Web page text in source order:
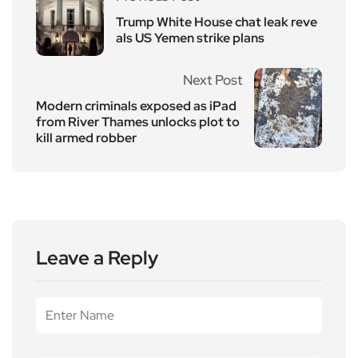
Trump White House chat leak reve
als US Yemen strike plans
Next Post
Modern criminals exposed as iPad
from River Thames unlocks plot to
kill armed robber
Leave a Reply